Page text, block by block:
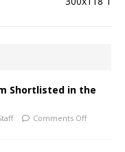
Shortlisted in the
Comments Off